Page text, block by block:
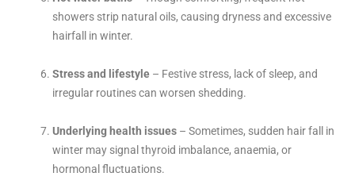
showers strip natural oils, causing dryness and excessive
hairfall in winter.
Stress and lifestyle – Festive stress, lack of sleep, and
irregular routines can worsen shedding.
Underlying health issues – Sometimes, sudden hair fall in
winter may signal thyroid imbalance, anaemia, or
hormonal fluctuations.